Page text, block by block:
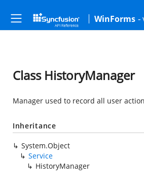
WinForms -
Class HistoryManager
Manager used to record all user
Inheritance
System.Object
Service
HistoryManager